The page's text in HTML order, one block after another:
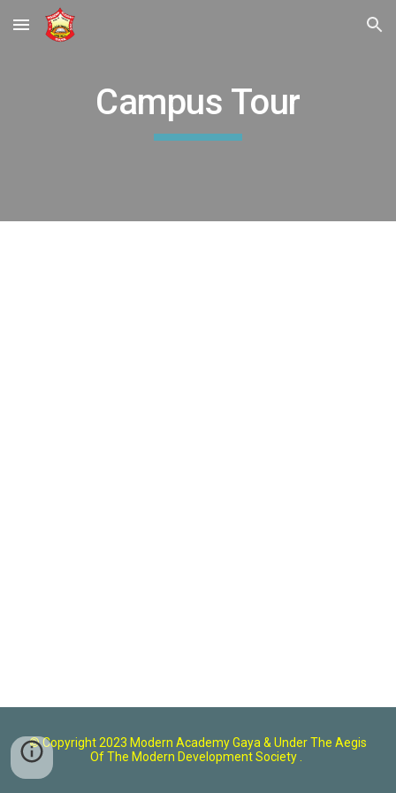
Skip to main content Skip to navigation
Campus Tour
© Copyright 2023 Modern Academy Gaya & Under The Aegis
Of The Modern Development Society .